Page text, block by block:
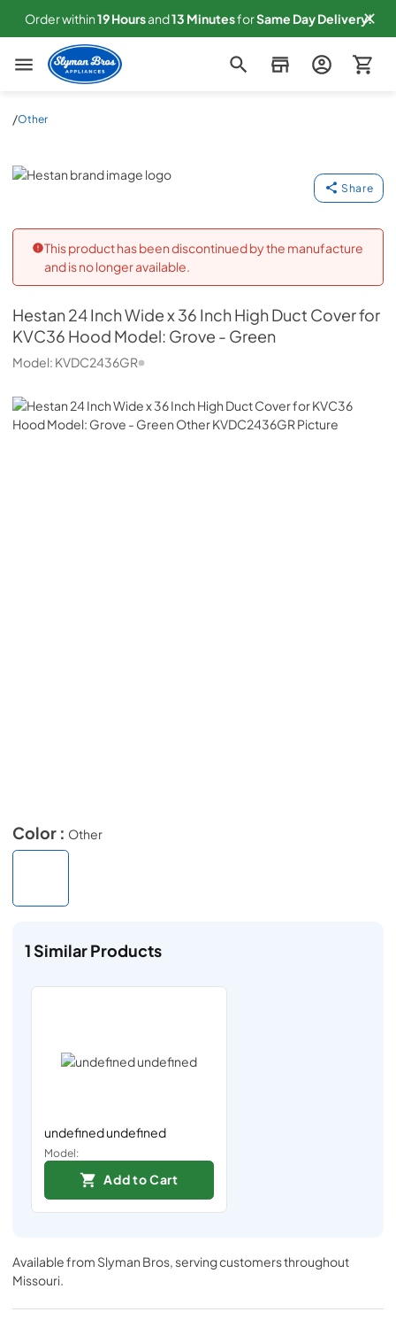
Order within19Hoursand13 MinutesforSame Day Delivery!
Slyman Bros
/Other
Hestan
Share
This product has been discontinued by the manufacture
and is no longer available.
Hestan24 Inch Wide x 36 Inch High Duct Cover for
KVC36 Hood Model: Grove - Green
Model: KVDC2436GR
Color : Other
1Similar Products
undefined undefined
Model:
Add to Cart
Available from Slyman Bros, serving customers throughout
Missouri.